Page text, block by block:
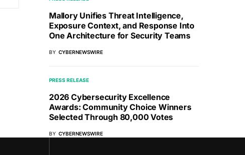
Mallory Unifies Threat Intelligence,
Exposure Context, and Response Into
One Architecture for Security Teams
BY CYBERNEWSWIRE
PRESS RELEASE
2026 Cybersecurity Excellence
Awards: Community Choice Winners
Selected Through 80,000 Votes
BY CYBERNEWSWIRE